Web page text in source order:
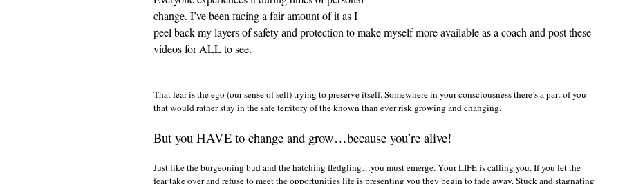
change. I’ve been facing a fair amount of it as I
peel back my layers of safety and protection to make myself more available as a coach and post these
videos for ALL to see.
That fear is the ego (our sense of self) trying to preserve itself. Somewhere in your consciousness there’s a part of you
that would rather stay in the safe territory of the known than ever risk growing and changing.
But you HAVE to change and grow…because you’re alive!
Just like the burgeoning bud and the hatching fledgling…you must emerge. Your LIFE is calling you. If you let the
fear take over and refuse to meet the opportunities life is presenting you they begin to fade away. Stuck and stagnating